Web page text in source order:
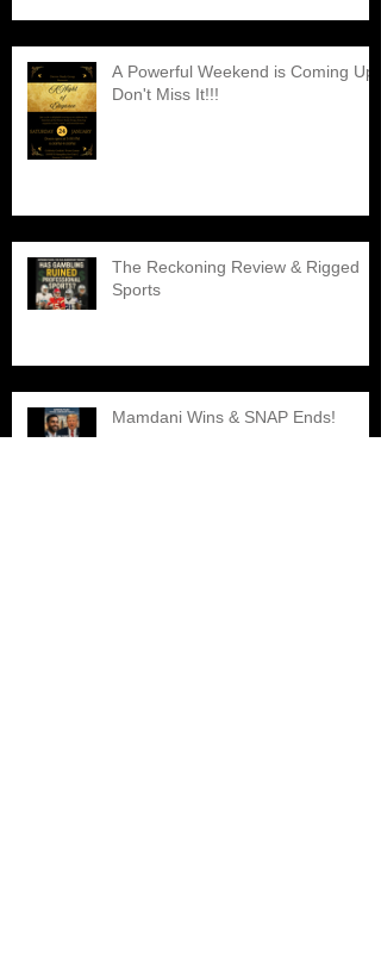
A Powerful Weekend is Coming Up,
Don't Miss It!!!
The Reckoning Review & Rigged
Sports
Mamdani Wins & SNAP Ends!